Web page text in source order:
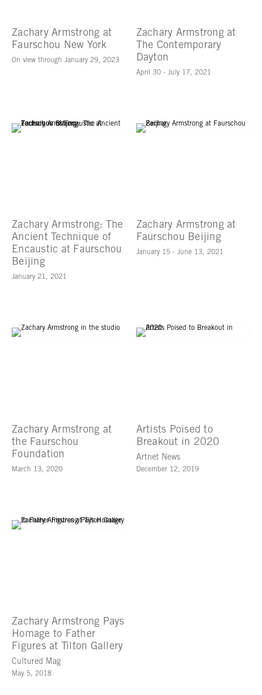
Zachary Armstrong at
Faurschou New York
On view through January 29, 2023
Zachary Armstrong at
The Contemporary
Dayton
April 30 - July 17, 2021
Zachary Armstrong: The
Ancient Technique of
Encaustic at Faurschou
Beijing
January 21, 2021
Zachary Armstrong at
Faurschou Beijing
January 15 - June 13, 2021
Zachary Armstrong at
the Faurschou
Foundation
March 13, 2020
Artists Poised to
Breakout in 2020
Artnet News
December 12, 2019
Zachary Armstrong Pays
Homage to Father
Figures at Tilton Gallery
Cultured Mag
May 5, 2018